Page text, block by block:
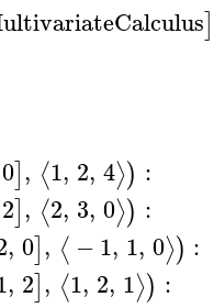
]
0], ⟨1, 2, 4⟩) :
2], ⟨2, 3, 0⟩) :
, 0], ⟨ −1, 1, 0⟩) :
, 2], ⟨1, 2, 1⟩) :